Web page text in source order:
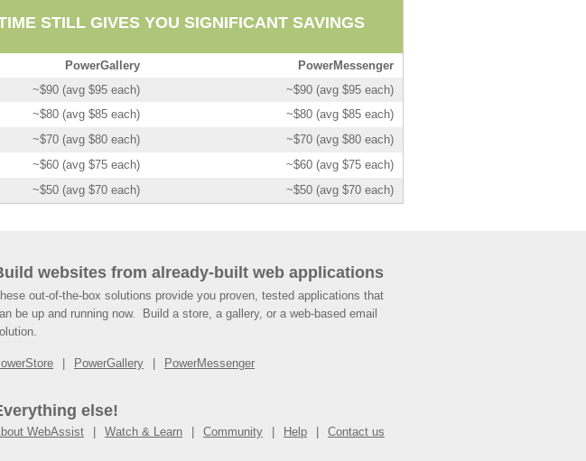
STILL GIVES YOU SIGNIFICANT SAVINGS
PowerGallery
PowerMessenger
~$90 (avg $95 each)
~$90 (avg $95 each)
~$80 (avg $85 each)
~$80 (avg $85 each)
~$70 (avg $80 each)
~$70 (avg $80 each)
~$60 (avg $75 each)
~$60 (avg $75 each)
~$50 (avg $70 each) ~$50 (avg $70 each)
websites from already-built web applications
out-of-the-box solutions provide you proven, tested applications that
be up and running now. Build a store, a gallery, or a web-based email
PowerGallery PowerMessenger
else!
WebAssist Watch & Learn Community Help Contact us